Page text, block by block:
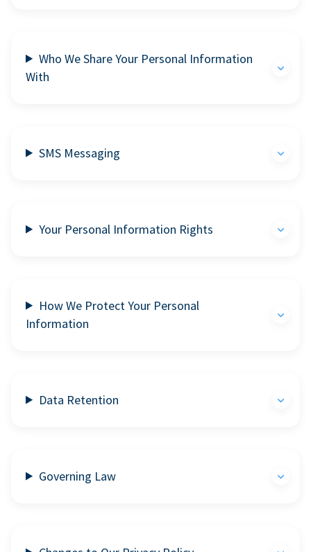
Who We Share Your Personal Information
With
SMS Messaging
Your Personal Information Rights
How We Protect Your Personal
Information
Data Retention
Governing Law